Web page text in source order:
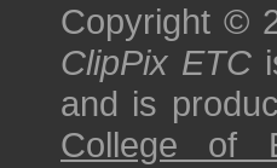
Copyright ©
ClipPix ETC
and is
College of